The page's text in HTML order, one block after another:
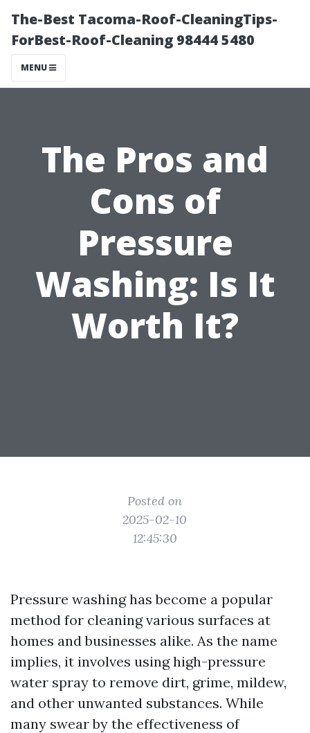
The-Best Tacoma-Roof-CleaningTips-
ForBest-Roof-Cleaning 98444 5480
MENU
The Pros and
Cons of
Pressure
Washing: Is It
Worth It?
Posted on
2025-02-10
12:45:30
Pressure washing has become a popular
method for cleaning various surfaces at
homes and businesses alike. As the name
implies, it involves using high-pressure
water spray to remove dirt, grime, mildew,
and other unwanted substances. While
many swear by the effectiveness of